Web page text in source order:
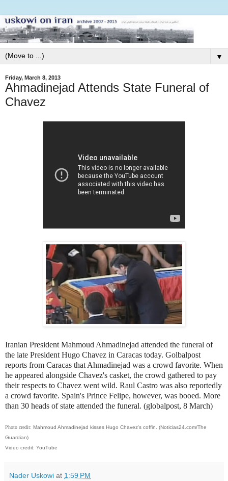
▼
Friday, March 8, 2013
Ahmadinejad Attends State Funeral of
Chavez
Iranian President Mahmoud Ahmadinejad attended the funeral of
the late President Hugo Chavez in Caracas today. Golbalpost
reports from Caracas that Ahmadinejad was a crowd favorite. When
he appeared alongside Chavez's casket, the crowd gathered to pay
their respects to Chavez went wild. Raul Castro was also reportedly
a crowd favorite. Spain's Prince Felipe, however, was booed. More
than 30 heads of state attended the funeral. (globalpost, 8 March)
Photo credit: Mahmoud Ahmadinejad kisses Hugo Chavez's coffin. (Noticias24.com/The
Guardian)
Video credit: YouTube
Nader Uskowi at 1:59 PM